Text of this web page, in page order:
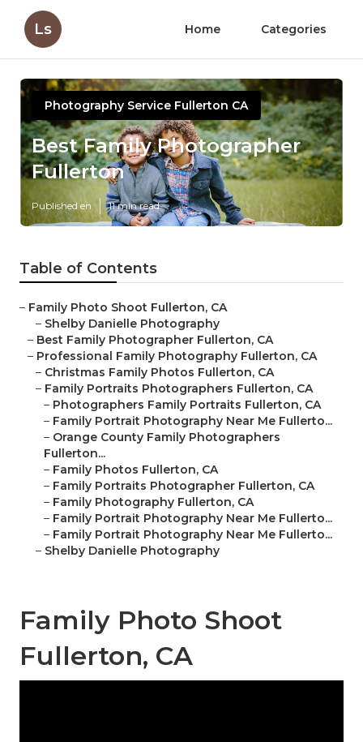
Ls Home Categories
Photography Service Fullerton CA
Best Family Photographer
Fullerton
Published en 11 min read
Table of Contents
– Family Photo Shoot Fullerton, CA
– Shelby Danielle Photography
– Best Family Photographer Fullerton, CA
– Professional Family Photography Fullerton, CA
– Christmas Family Photos Fullerton, CA
– Family Portraits Photographers Fullerton, CA
– Photographers Family Portraits Fullerton, CA
– Family Portrait Photography Near Me Fullerto...
– Orange County Family Photographers
Fullerton...
– Family Photos Fullerton, CA
– Family Portraits Photographer Fullerton, CA
– Family Photography Fullerton, CA
– Family Portrait Photography Near Me Fullerto...
– Family Portrait Photography Near Me Fullerto...
– Shelby Danielle Photography
Family Photo Shoot
Fullerton, CA